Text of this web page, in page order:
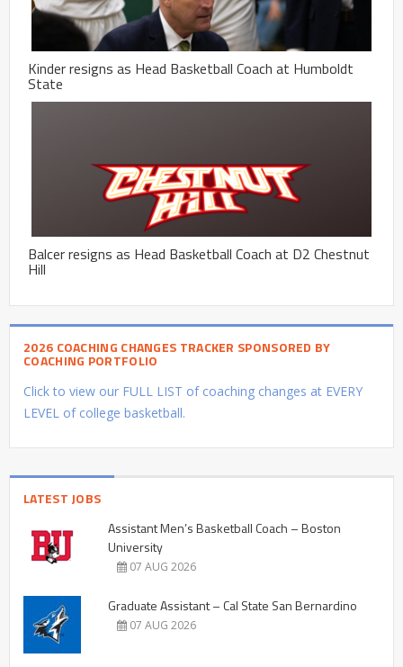
Kinder resigns as Head Basketball Coach at Humboldt
State
Balcer resigns as Head Basketball Coach at D2 Chestnut
Hill
2026 COACHING CHANGES TRACKER SPONSORED BY
COACHING PORTFOLIO
Click to view our FULL LIST of coaching changes at EVERY
LEVEL of college basketball.
LATEST JOBS
Assistant Men’s Basketball Coach – Boston
University
07 AUG 2026
Graduate Assistant – Cal State San Bernardino
07 AUG 2026